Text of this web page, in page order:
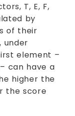
T, E, F,
by
of their
under
element –
– can have a
higher the
the score